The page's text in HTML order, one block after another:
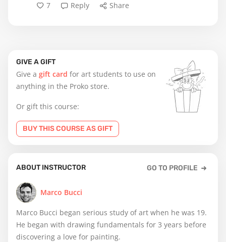
GIVE A GIFT
Give a gift card for art students to use on
anything in the Proko store.
Or gift this course:
BUY THIS COURSE AS GIFT
ABOUT INSTRUCTOR GO TO PROFILE
Marco Bucci
Marco Bucci began serious study of art when he was 19.
He began with drawing fundamentals for 3 years before
discovering a love for painting.
7
Reply Share